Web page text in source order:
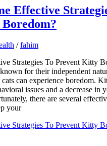
Effective
/fahim
Strategies To Prevent Kitty
for their independent
can experience boredom.
issues and a decrease in
there are several
your
Strategies To Prevent Kitty